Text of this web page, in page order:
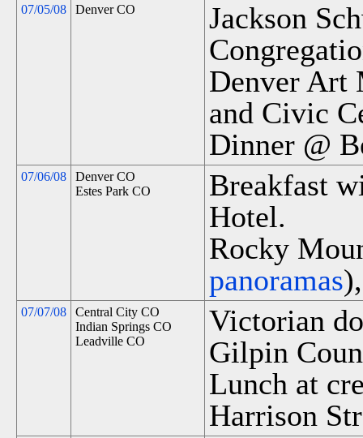
07/05/08 Denver CO
Jackson
Denver Art
and Civic
Dinner @
07/06/08
Denver CO
Estes Park CO
Breakfast
Hotel.
Rocky
panoramas
07/07/08
Central City CO
Indian Springs CO
Leadville CO
Victorian
Gilpin
Lunch at
Harrison